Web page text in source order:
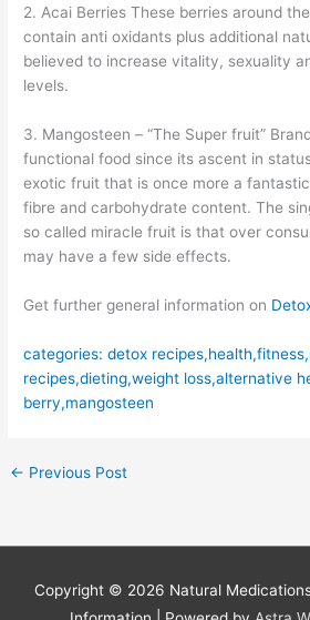
2. Acai Berries These berries around
contain anti oxidants plus additional
believed to increase vitality, sexuality
levels.
3. Mangosteen – “The Super fruit”
functional food since its ascent in
exotic fruit that is once more a
fibre and carbohydrate content. The
so called miracle fruit is that over
may have a few side effects.
Get further general information on
categories: detox
recipes,dieting,weight loss,alternative
berry,mangosteen
← Previous Post
Copyright © 2026 Natural